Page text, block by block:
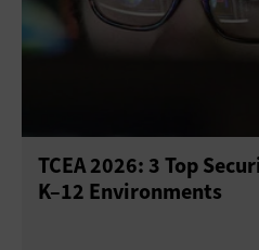
TCEA 2026: 3 Top
K–12 Environments